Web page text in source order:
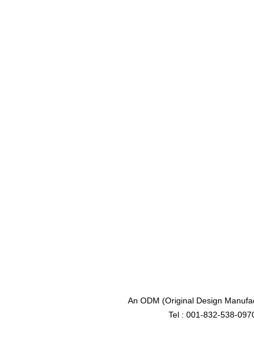
An ODM (Original Design
Tel : 001-832-538-